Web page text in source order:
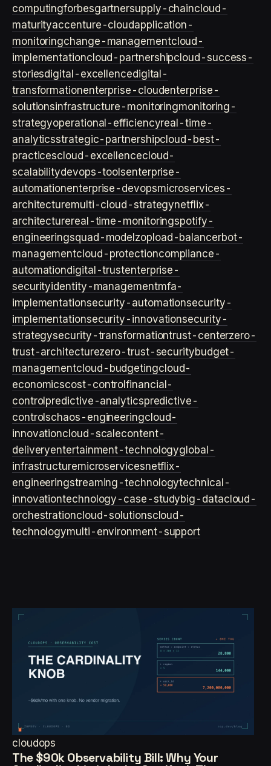
computingforbesgartnersupply-chaincloud-
maturityaccenture-cloudapplication-
monitoringchange-managementcloud-
implementationcloud-partnershipcloud-success-
storiesdigital-excellencedigital-
transformationenterprise-cloudenterprise-
solutionsinfrastructure-monitoringmonitoring-
strategyoperational-efficiencyreal-time-
analyticsstrategic-partnershipcloud-best-
practicescloud-excellencecloud-
scalabilitydevops-toolsenterprise-
automationenterprise-devopsmicroservices-
architecturemulti-cloud-strategynetflix-
architecturereal-time-monitoringspotify-
engineeringsquad-model zop load-balancerbot-
managementcloud-protectioncompliance-
automationdigital-trustenterprise-
securityidentity-managementmfa-
implementationsecurity-automationsecurity-
implementationsecurity-innovationsecurity-
strategysecurity-transformationtrust-centerzero-
trust-architecturezero-trust-securitybudget-
managementcloud-budgetingcloud-
economicscost-controlfinancial-
control predictive-analyticspredictive-
controlschaos-engineeringcloud-
innovationcloud-scalecontent-
deliveryentertainment-technologyglobal-
infrastructuremicroservicesnetflix-
engineeringstreaming-technologytechnical-
innovationtechnology-case-studybig-datacloud-
orchestrationcloud-solutionscloud-
technologymulti-environment-support
cloudops
The $90k Observability Bill: Why Your